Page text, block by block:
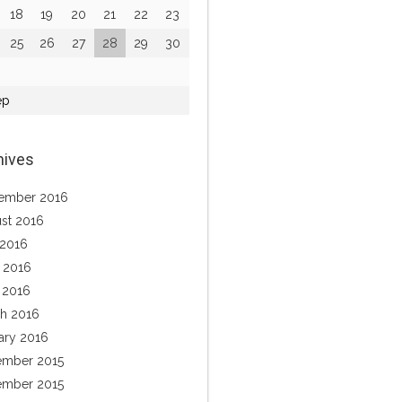
18 19 20 21 22
23
25
26 27 28 29 30
2016
2016
2016
2016
2015
2015